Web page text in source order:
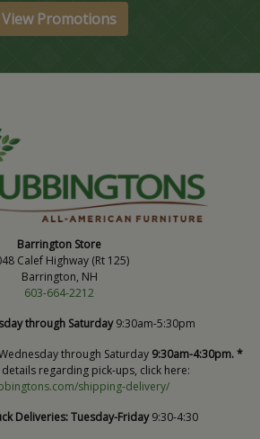
View Promotions
Barrington Store
Calef Highway (Rt 125)
Barrington, NH
603-664-2212
through Saturday9:30am-5:30pm
through Saturday 9:30am-4:30pm. *
regarding pick-ups, click here:
shipping-delivery/
Deliveries:Tuesday-Friday9:30-4:30